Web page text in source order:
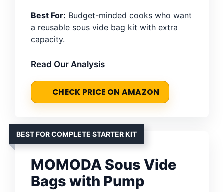
Best For: Budget-minded cooks who want
a reusable sous vide bag kit with extra
capacity.
Read Our Analysis
CHECK PRICE ON AMAZON
BEST FOR COMPLETE STARTER KIT
MOMODA Sous Vide
Bags with Pump